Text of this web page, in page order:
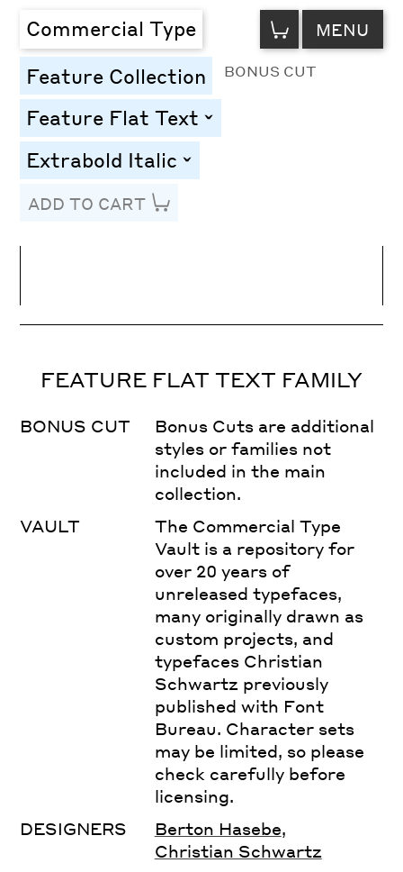
Commercial Type VIEW
CART MENU
Feature Collection BONUS CUT
Feature Flat Text toggle
Extrabold Italic toggle
ADD TO CART
Letter Spacing
FEATURE FLAT TEXT FAMILY
BONUS CUT
Bonus Cuts are additional
styles or families not
included in the main
collection.
VAULT
The Commercial Type
Vault is a repository for
over 20 years of
unreleased typefaces,
many originally drawn as
custom projects, and
typefaces Christian
Schwartz previously
published with Font
Bureau. Character sets
may be limited, so please
check carefully before
licensing.
DESIGNERS
Berton Hasebe,
Christian Schwartz